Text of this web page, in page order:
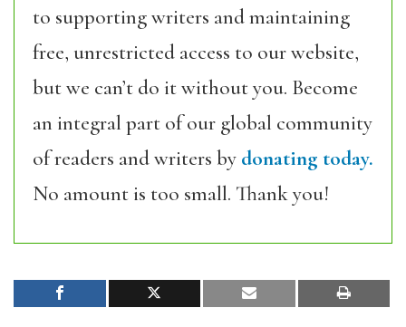
to supporting writers and maintaining
free, unrestricted access to our website,
but we can’t do it without you. Become
an integral part of our global community
of readers and writers by donating today.
No amount is too small. Thank you!